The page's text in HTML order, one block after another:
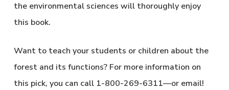
the environmental sciences will thoroughly enjoy
this book.
Want to teach your students or children about the
forest and its functions? For more information on
this pick, you can call 1-800-269-6311—or email!